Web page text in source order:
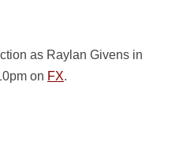
as Raylan Givens in
on FX.